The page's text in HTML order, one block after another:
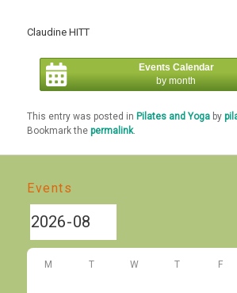
Claudine HITT
Events Calendar
by month
This entry was posted in Pilates and Yoga by
Bookmark thepermalink.
Events
M T W T F